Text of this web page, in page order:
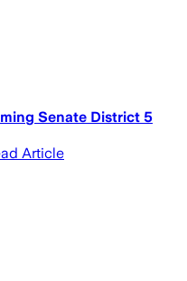
Senate District 5
Article